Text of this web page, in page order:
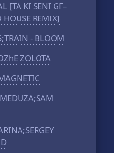
[TA KI SENI GГ–
HOUSE REMIX]
- BLOOM
ZOLOTA